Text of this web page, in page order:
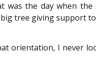
the day when the
tree giving support
orientation, I never